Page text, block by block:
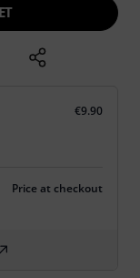
€9.90
Price at checkout